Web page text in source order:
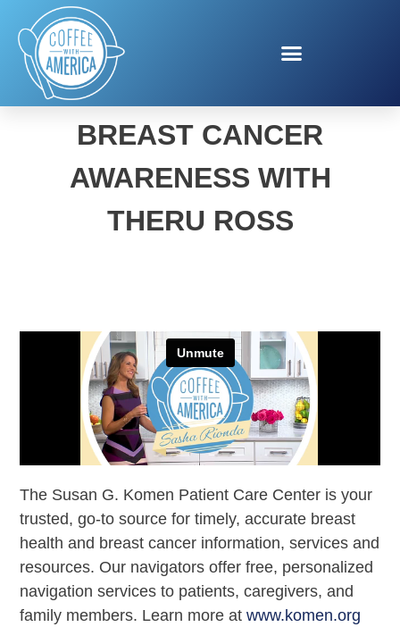
SUSAN G. KOMEN
BREAST CANCER
AWARENESS WITH
THERU ROSS
The Susan G. Komen Patient Care Center is your
trusted, go-to source for timely, accurate breast
health and breast cancer information, services and
resources. Our navigators offer free, personalized
navigation services to patients, caregivers, and
family members. Learn more atwww.komen.org